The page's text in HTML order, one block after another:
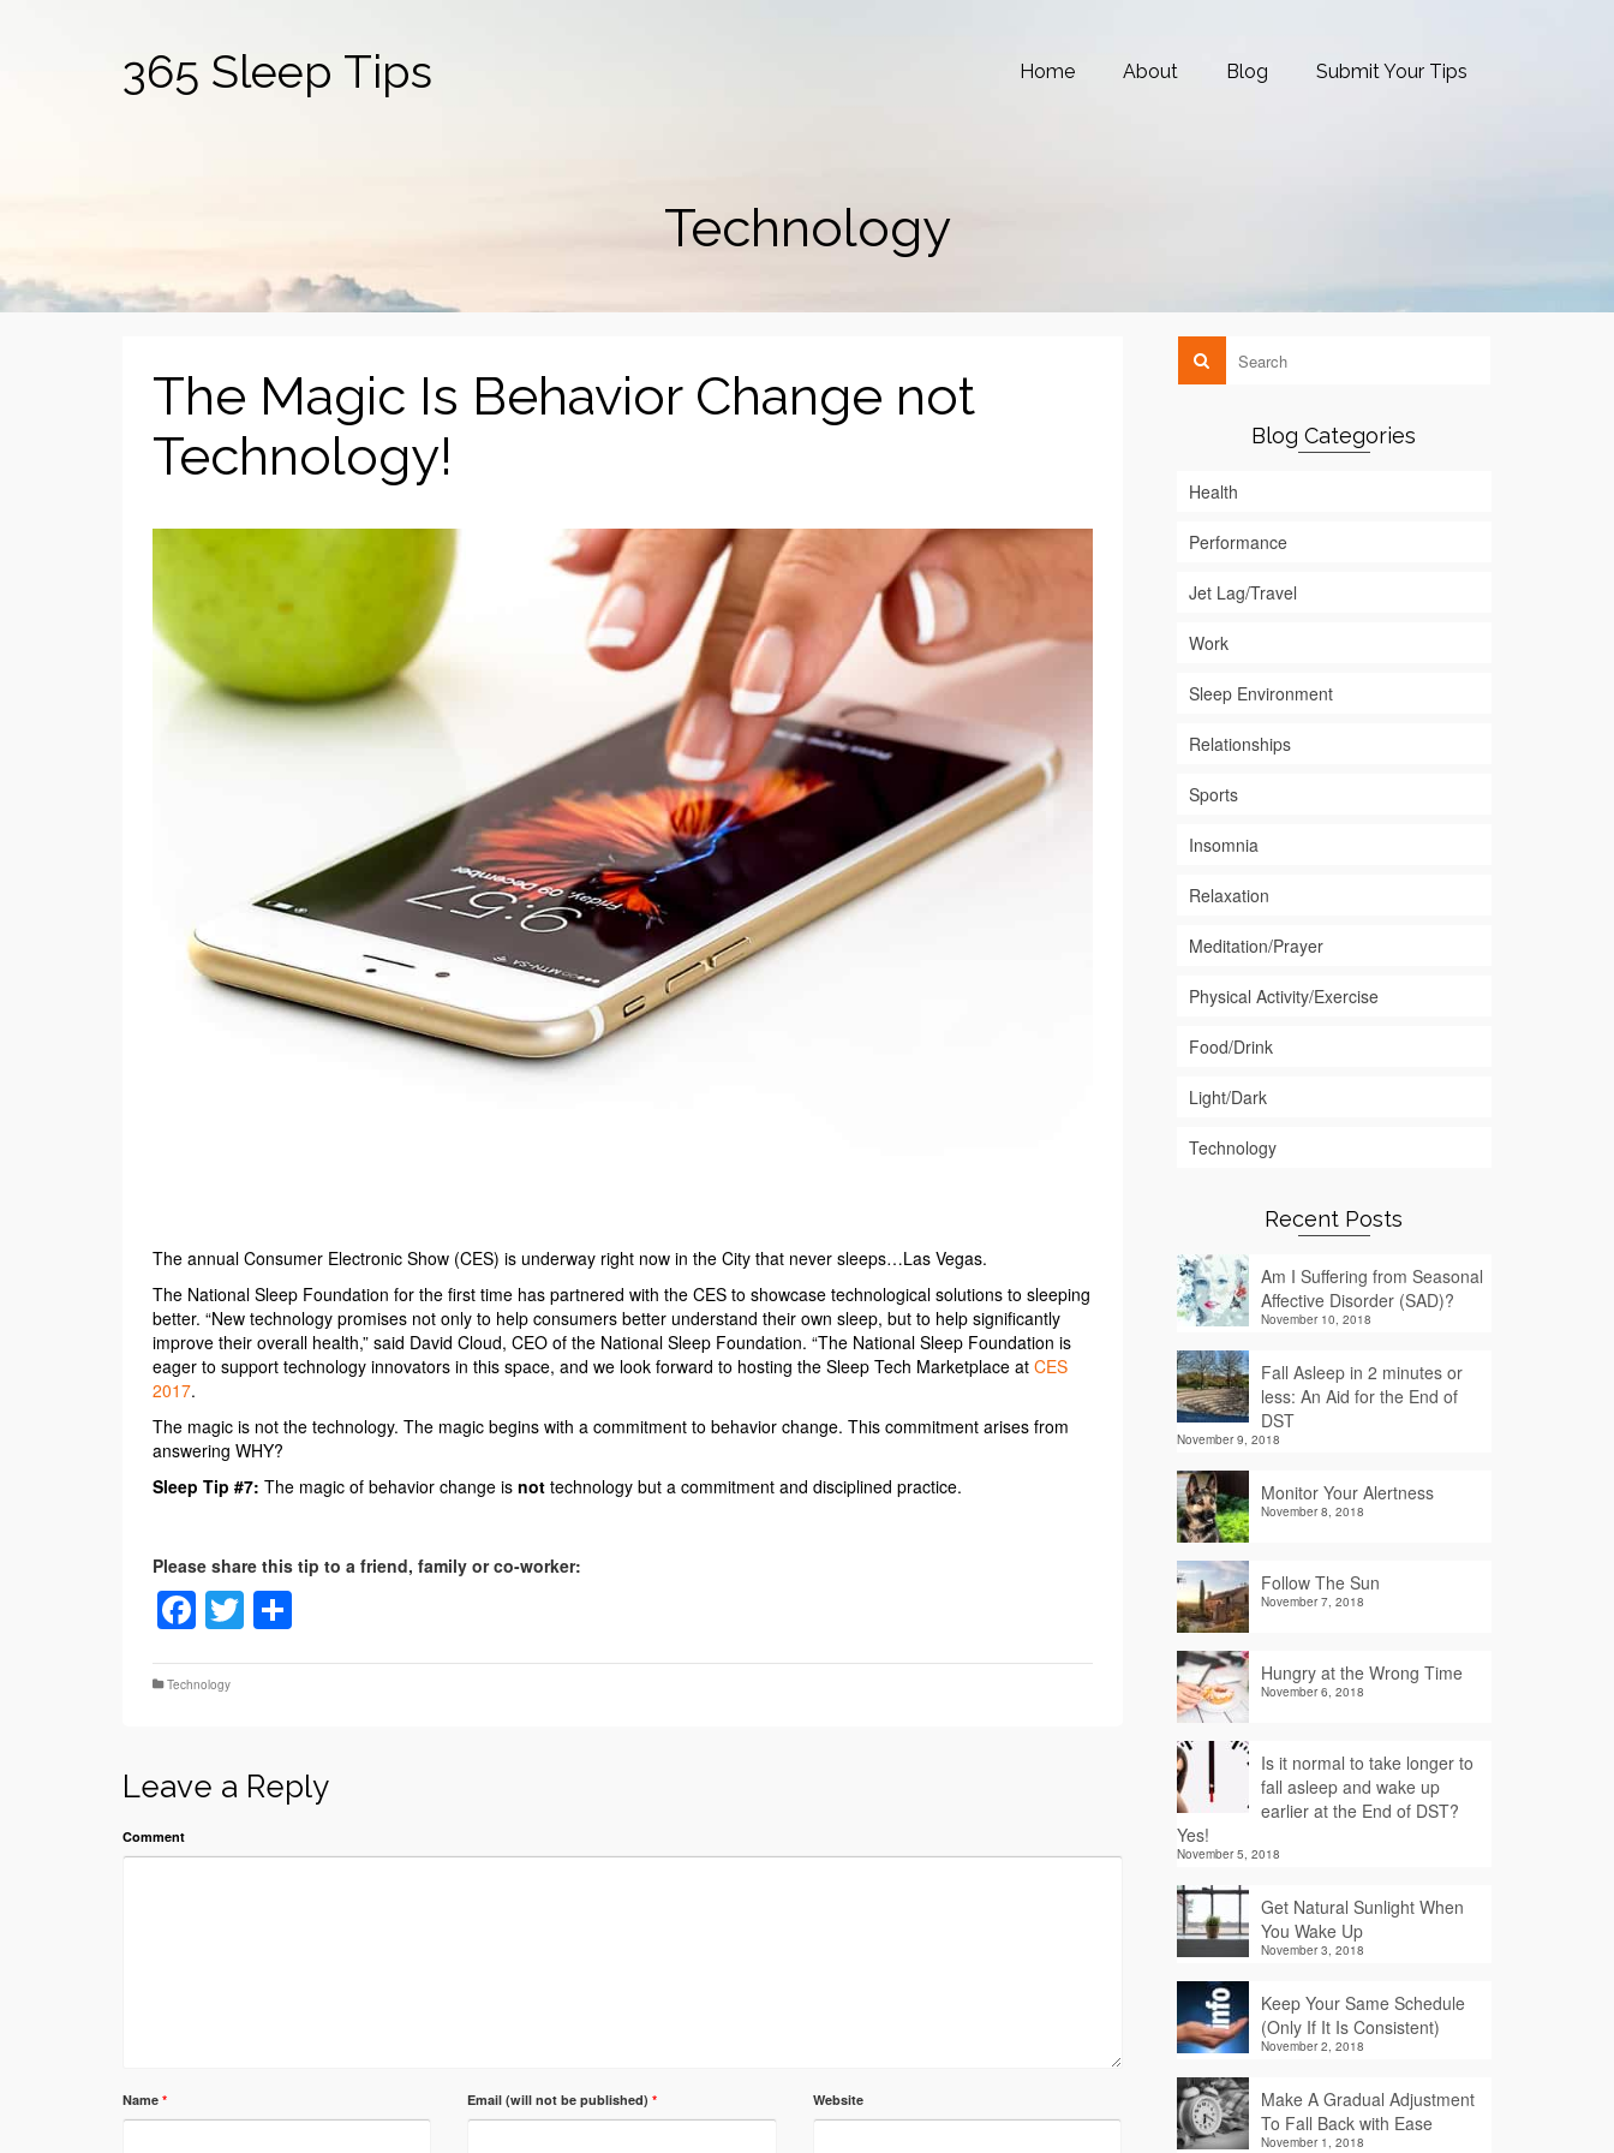
365 Sleep Tips Home About Blog Submit Your Tips
Technology
The Magic Is Behavior Change not
Technology!
The annual Consumer Electronic Show (CES) is underway right now in the City that never sleeps…Las Vegas.
The National Sleep Foundation for the first time has partnered with the CES to showcase technological solutions to sleeping
better. “New technology promises not only to help consumers better understand their own sleep, but to help significantly
improve their overall health,” said David Cloud, CEO of the National Sleep Foundation. “The National Sleep Foundation is
eager to support technology innovators in this space, and we look forward to hosting the Sleep Tech Marketplace at CES
2017.
The magic is not the technology. The magic begins with a commitment to behavior change. This commitment arises from
answering WHY?
Sleep Tip #7: The magic of behavior change is not technology but a commitment and disciplined practice.
Facebook
Twitter
Technology
Leave a Reply
Comment
Name * Email (will not be published)* Website
Blog Categories
Health
Performance
Jet Lag/Travel
Work
Sleep Environment
Relationships
Sports
Insomnia
Relaxation
Meditation/Prayer
Physical Activity/Exercise
Food/Drink
Light/Dark
Technology
Recent Posts
Am I Suffering from Seasonal
Affective Disorder (SAD)?
November 10, 2018
Fall Asleep in 2 minutes or
less: An Aid for the End of
DST
November 9, 2018
Monitor Your Alertness
November 8, 2018
Follow The Sun
November 7, 2018
Hungry at the Wrong Time
November 6, 2018
Is it normal to take longer to
fall asleep and wake up
earlier at the End of DST?
Yes!
November 5, 2018
Get Natural Sunlight When
You Wake Up
November 3, 2018
Keep Your Same Schedule
(Only If It Is Consistent)
November 2, 2018
Make A Gradual Adjustment
To Fall Back with Ease
November 1, 2018